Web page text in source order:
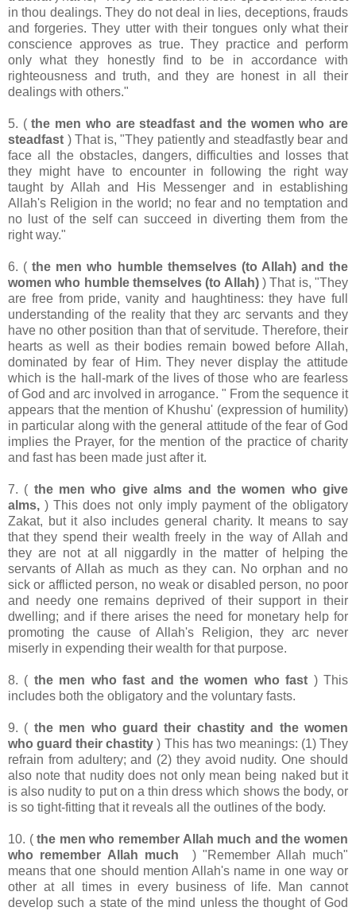
in thou dealings. They do not deal in lies, deceptions, frauds
and forgeries. They utter with their tongues only what their
conscience approves as true. They practice and perform
only what they honestly find to be in accordance with
righteousness and truth, and they are honest in all their
dealings with others."
5. (the men who are steadfast and the women who are
steadfast ) That is, "They patiently and steadfastly bear and
face all the obstacles, dangers, difficulties and losses that
they might have to encounter in following the right way
taught by Allah and His Messenger and in establishing
Allah's Religion in the world; no fear and no temptation and
no lust of the self can succeed in diverting them from the
right way."
6. (the men who humble themselves (to Allah) and the
women who humble themselves (to Allah)) That is, "They
are free from pride, vanity and haughtiness: they have full
understanding of the reality that they arc servants and they
have no other position than that of servitude. Therefore, their
hearts as well as their bodies remain bowed before Allah,
dominated by fear of Him. They never display the attitude
which is the hall-mark of the lives of those who are fearless
of God and arc involved in arrogance. " From the sequence it
appears that the mention of Khushu' (expression of humility)
in particular along with the general attitude of the fear of God
implies the Prayer, for the mention of the practice of charity
and fast has been made just after it.
7. ( the men who give alms and the women who give
alms, ) This does not only imply payment of the obligatory
Zakat, but it also includes general charity. It means to say
that they spend their wealth freely in the way of Allah and
they are not at all niggardly in the matter of helping the
servants of Allah as much as they can. No orphan and no
sick or afflicted person, no weak or disabled person, no poor
and needy one remains deprived of their support in their
dwelling; and if there arises the need for monetary help for
promoting the cause of Allah's Religion, they arc never
miserly in expending their wealth for that purpose.
8. ( the men who fast and the women who fast ) This
includes both the obligatory and the voluntary fasts.
9. ( the men who guard their chastity and the women
who guard their chastity ) This has two meanings: (1) They
refrain from adultery; and (2) they avoid nudity. One should
also note that nudity does not only mean being naked but it
is also nudity to put on a thin dress which shows the body, or
is so tight-fitting that it reveals all the outlines of the body.
10. (the men who remember Allah much and the women
who remember Allah much ) "Remember Allah much"
means that one should mention Allah's name in one way or
other at all times in every business of life. Man cannot
develop such a state of the mind unless the thought of God